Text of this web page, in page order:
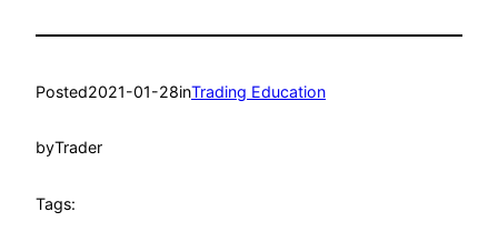
Posted2021-01-28inTrading Education
byTrader
Tags: